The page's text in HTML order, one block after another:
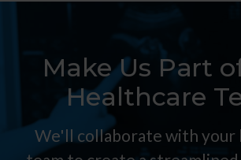
Make Us Part
Healthcare
We'll collaborate with your